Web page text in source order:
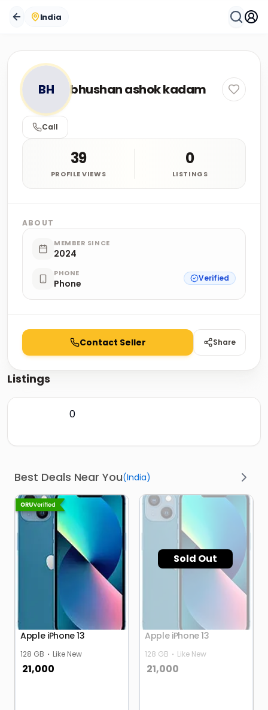
India
BH bhushan ashok kadam
Call
39
PROFILE VIEWS
0
LISTINGS
ABOUT
MEMBER SINCE
2024
PHONE
Phone Verified
Contact Seller Share
Listings
0
Best Deals Near You(India)
Apple iPhone 13
128 GB Like New
21,000
Sold Out
Apple iPhone 13
128 GB Like New
21,000